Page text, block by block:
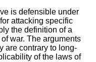
is defensible under
attacking specific
the definition of a
war. The arguments
are contrary to long-
of the laws of